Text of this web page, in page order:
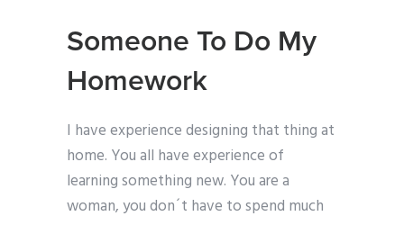
Someone To Do My
Homework
I have experience designing that thing at
home. You all have experience of
learning something new. You are a
woman, you don´t have to spend much